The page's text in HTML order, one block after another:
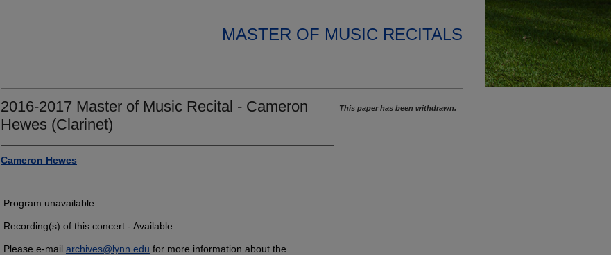
MASTER OF MUSIC RECITALS
2016-2017 Master of Music Recital - Cameron
Hewes (Clarinet)
Cameron Hewes
Program unavailable.
Recording(s) of this concert - Available
Please e-mail archives@lynn.edu for more information about the
This paper has been withdrawn.